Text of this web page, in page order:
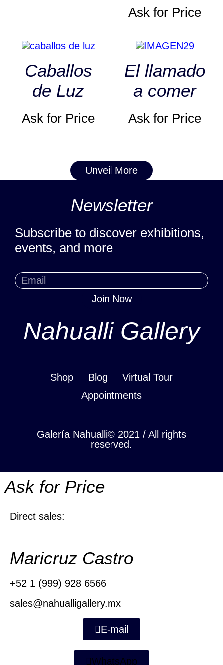
Ask for Price
Caballos
de Luz
Ask for Price
El llamado
a comer
Ask for Price
Unveil More
Newsletter
Subscribe to discover exhibitions,
events, and more
Join Now
Nahualli Gallery
Shop Blog
Virtual Tour
Appointments
Galería Nahualli© 2021 / All rights
reserved.
Ask for Price
Direct sales:
Maricruz Castro
+52 1 (999) 928 6566
sales@nahualligallery.mx
E-mail
WhatsApp